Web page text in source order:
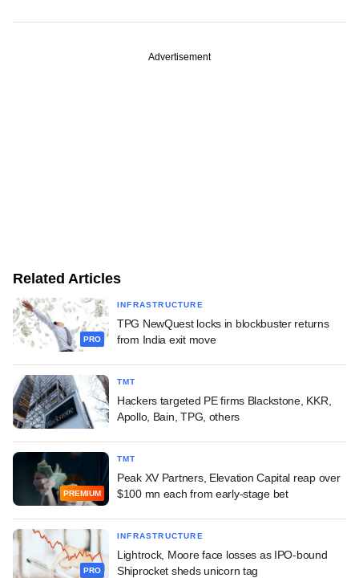
Advertisement
Related Articles
PRO
INFRASTRUCTURE
TPG NewQuest locks in blockbuster returns
from India exit move
TMT
Hackers targeted PE firms Blackstone, KKR,
Apollo, Bain, TPG, others
PREMIUM
TMT
Peak XV Partners, Elevation Capital reap over
$100 mn each from early-stage bet
PRO
INFRASTRUCTURE
Lightrock, Moore face losses as IPO-bound
Shiprocket sheds unicorn tag